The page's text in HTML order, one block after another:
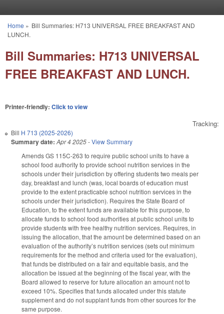
You are here
Home » Bill Summaries: H713 UNIVERSAL FREE BREAKFAST AND
LUNCH.
Bill Summaries: H713 UNIVERSAL
FREE BREAKFAST AND LUNCH.
Printer-friendly: Click to view
Tracking:
Bill H 713 (2025-2026)
Summary date: Apr 4 2025-View Summary
Amends GS 115C-263 to require public school units to have a
school food authority to provide school nutrition services in the
schools under their jurisdiction by offering students two meals per
day, breakfast and lunch (was, local boards of education must
provide to the extent practicable school nutrition services in the
schools under their jurisdiction). Requires the State Board of
Education, to the extent funds are available for this purpose, to
allocate funds to school food authorities at public school units to
provide students with free healthy nutrition services. Requires, in
issuing the allocation, that the amount be determined based on an
evaluation of the authority’s nutrition services (sets out minimum
requirements for the method and criteria used for the evaluation),
that funds be distributed on a fair and equitable basis, and the
allocation be issued at the beginning of the fiscal year, with the
Board allowed to reserve for future allocation an amount not to
exceed 10%. Specifies that funds allocated under this statute
supplement and do not supplant funds from other sources for the
same purpose.